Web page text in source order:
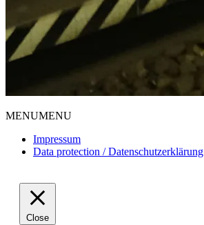
MENUMENU
Impressum
Data protection / Datenschutzerklärung
Close